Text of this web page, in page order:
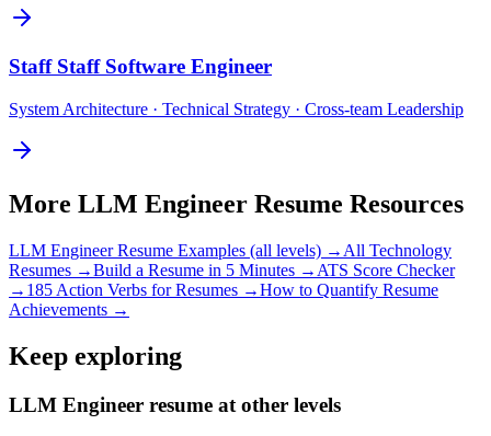
Staff Staff Software Engineer
System Architecture · Technical Strategy · Cross-team Leadership
More LLM Engineer Resume Resources
LLM EngineerResume Examples (all levels) → All Technology
Resumes →Build a Resume in 5 Minutes → ATS Score Checker
→ 185 Action Verbs for Resumes →How to Quantify Resume
Achievements →
Keep exploring
LLM Engineer resume at other levels